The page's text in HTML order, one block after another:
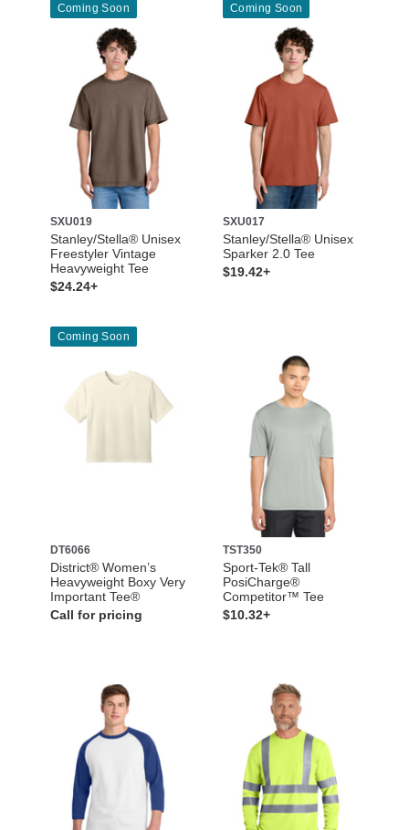
Coming Soon
SXU019
Stanley/Stella® Unisex
Freestyler Vintage
Heavyweight Tee
$24.24+
Coming Soon
SXU017
Stanley/Stella® Unisex
Sparker 2.0 Tee
$19.42+
Coming Soon
DT6066
District® Women’s
Heavyweight Boxy Very
Important Tee®
Call for pricing
TST350
Sport-Tek® Tall
PosiCharge®
Competitor™ Tee
$10.32+